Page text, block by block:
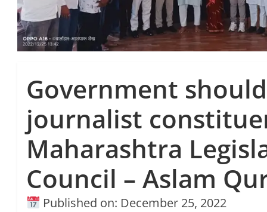
Government
journalist
Maharashtra
Council – Aslam
Published on: December 25, 2022